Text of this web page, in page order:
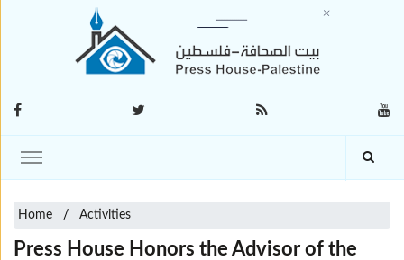
Home Activities
Press House Honors the Advisor of the